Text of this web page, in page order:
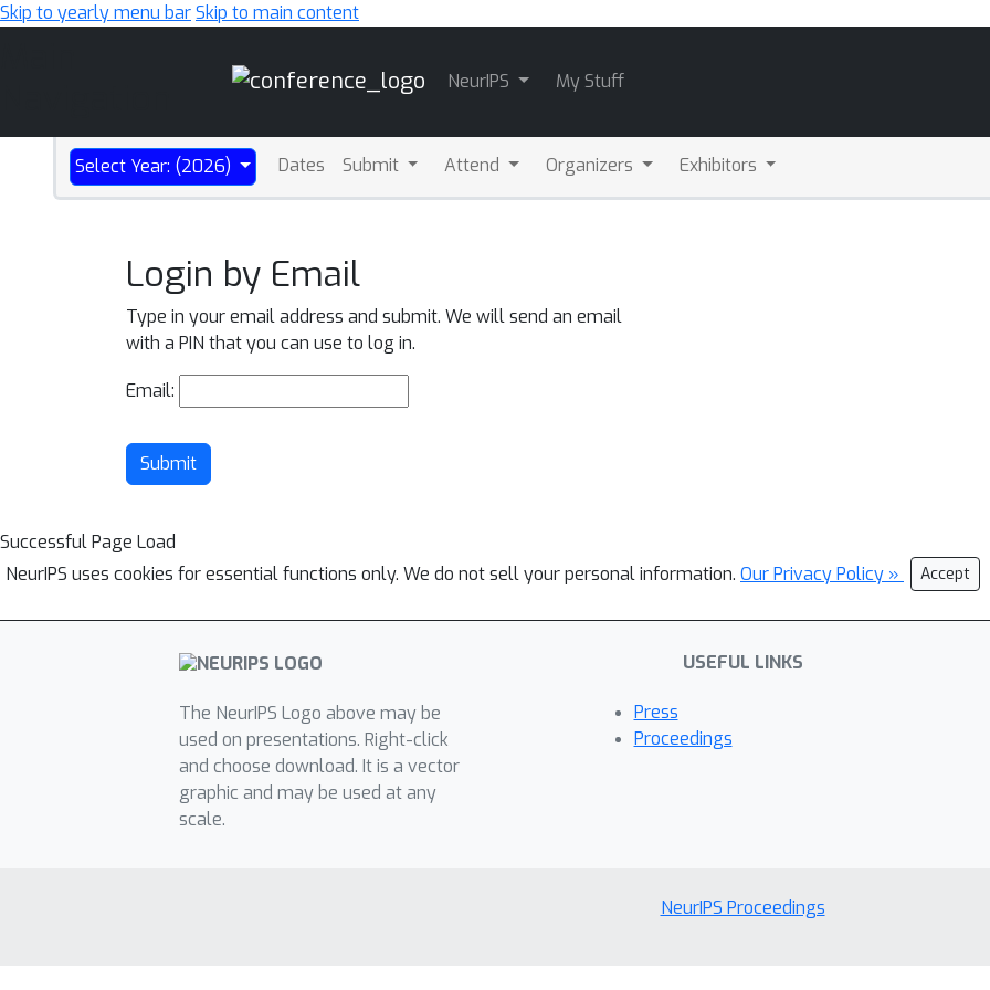
Skip to yearly menu barSkip to main content
NeurIPS My Stuff
Select Year: (2026) Dates Submit Attend Organizers Exhibitors
Login by Email
Type in your email address and submit. We will send an email
with a PIN that you can use to log in.
Email:
Submit
Successful Page Load
NeurIPS uses cookies for essential functions only. We do not sell your personal information. Our Privacy Policy » Accept
The NeurIPS Logo above may be
used on presentations. Right-click
and choose download. It is a vector
graphic and may be used at any
scale.
USEFUL LINKS
Press
Proceedings
NeurIPS Proceedings